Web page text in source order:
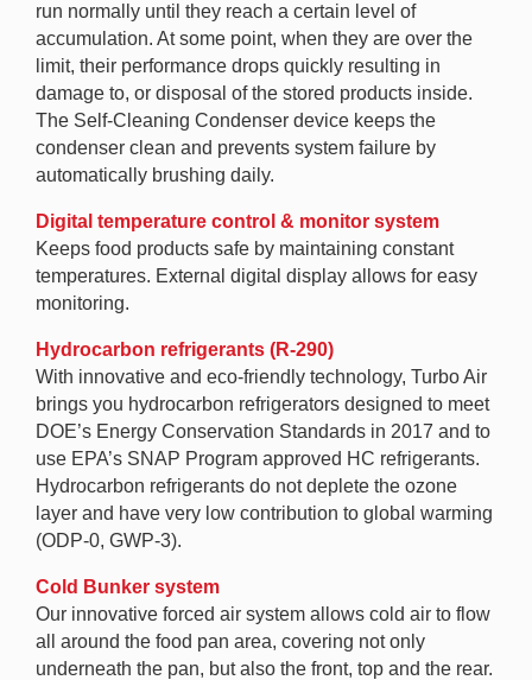
run normally until they reach a certain level of
accumulation. At some point, when they are over the
limit, their performance drops quickly resulting in
damage to, or disposal of the stored products inside.
The Self-Cleaning Condenser device keeps the
condenser clean and prevents system failure by
automatically brushing daily.
Digital temperature control & monitor system
Keeps food products safe by maintaining constant
temperatures. External digital display allows for easy
monitoring.
Hydrocarbon refrigerants (R-290)
With innovative and eco-friendly technology, Turbo Air
brings you hydrocarbon refrigerators designed to meet
DOE’s Energy Conservation Standards in 2017 and to
use EPA’s SNAP Program approved HC refrigerants.
Hydrocarbon refrigerants do not deplete the ozone
layer and have very low contribution to global warming
(ODP-0, GWP-3).
Cold Bunker system
Our innovative forced air system allows cold air to flow
all around the food pan area, covering not only
underneath the pan, but also the front, top and the rear.